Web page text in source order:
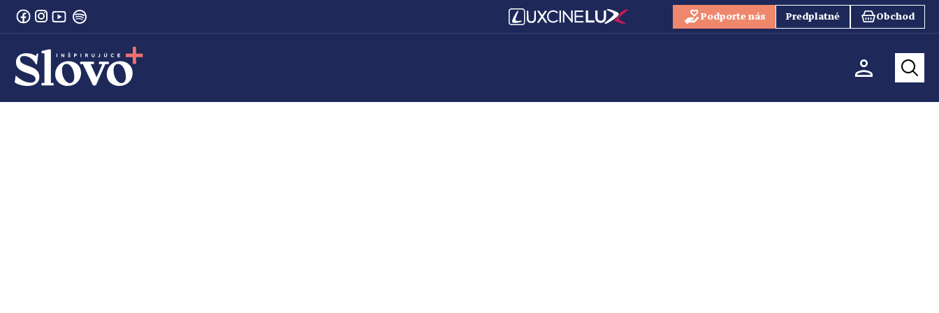
Podporte nás Predplatné Obchod